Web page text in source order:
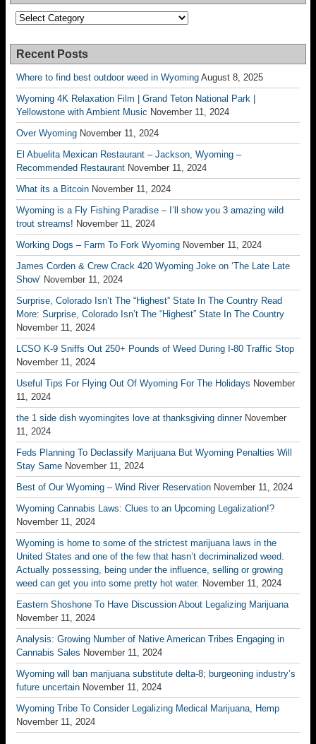
Categories
Recent Posts
Where to find best outdoor weed in Wyoming August 8, 2025
Wyoming 4K Relaxation Film | Grand Teton National Park |
Yellowstone with Ambient Music November 11, 2024
Over Wyoming November 11, 2024
El Abuelita Mexican Restaurant – Jackson, Wyoming –
Recommended Restaurant November 11, 2024
What its a Bitcoin November 11, 2024
Wyoming is a Fly Fishing Paradise – I’ll show you 3 amazing wild
trout streams! November 11, 2024
Working Dogs – Farm To Fork Wyoming November 11, 2024
James Corden & Crew Crack 420 Wyoming Joke on ‘The Late Late
Show’ November 11, 2024
Surprise, Colorado Isn’t The “Highest” State In The Country Read
More: Surprise, Colorado Isn’t The “Highest” State In The Country
November 11, 2024
LCSO K-9 Sniffs Out 250+ Pounds of Weed During I-80 Traffic Stop
November 11, 2024
Useful Tips For Flying Out Of Wyoming For The Holidays November
11, 2024
the 1 side dish wyomingites love at thanksgiving dinner November
11, 2024
Feds Planning To Declassify Marijuana But Wyoming Penalties Will
Stay Same November 11, 2024
Best of Our Wyoming – Wind River Reservation November 11, 2024
Wyoming Cannabis Laws: Clues to an Upcoming Legalization!?
November 11, 2024
Wyoming is home to some of the strictest marijuana laws in the
United States and one of the few that hasn’t decriminalized weed.
Actually possessing, being under the influence, selling or growing
weed can get you into some pretty hot water. November 11, 2024
Eastern Shoshone To Have Discussion About Legalizing Marijuana
November 11, 2024
Analysis: Growing Number of Native American Tribes Engaging in
Cannabis Sales November 11, 2024
Wyoming will ban marijuana substitute delta-8; burgeoning industry’s
future uncertain November 11, 2024
Wyoming Tribe To Consider Legalizing Medical Marijuana, Hemp
November 11, 2024